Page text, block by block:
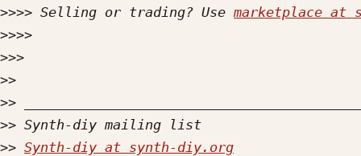
>>>> Selling or trading? Use marketplace at
>>>>
>>>
>>
>>
>>
>> Synth-diy at synth-diy.org